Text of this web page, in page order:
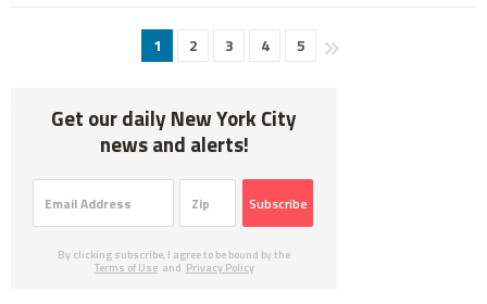
1 2 3 4 5
Get our daily New York City
news and alerts!
Subscribe
By clicking subscribe, I agree to be bound by the
Terms of Use and Privacy Policy